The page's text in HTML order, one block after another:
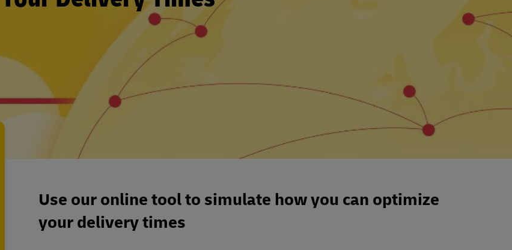
Use our online tool to simulate how you can optimize
your delivery times